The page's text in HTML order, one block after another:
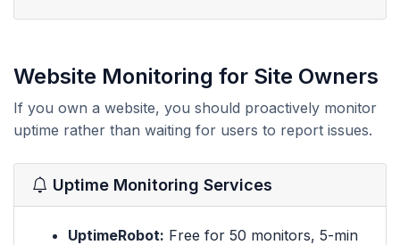
Website Monitoring for Site Owners
If you own a website, you should proactively monitor
uptime rather than waiting for users to report issues.
Uptime Monitoring Services
UptimeRobot: Free for 50 monitors, 5-min